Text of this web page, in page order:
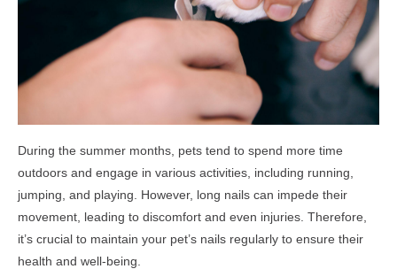
During the summer months, pets tend to spend more time
outdoors and engage in various activities, including running,
jumping, and playing. However, long nails can impede their
movement, leading to discomfort and even injuries. Therefore,
it’s crucial to maintain your pet’s nails regularly to ensure their
health and well-being.